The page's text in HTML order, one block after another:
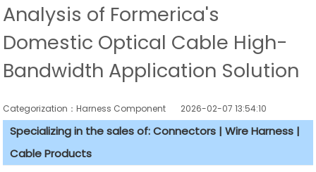
Analysis of Formerica's
Domestic Optical Cable High-
Bandwidth Application Solution
Categorization：Harness Component 2026-02-07 13:54:10
Specializing in the sales of: Connectors | Wire Harness |
Cable Products